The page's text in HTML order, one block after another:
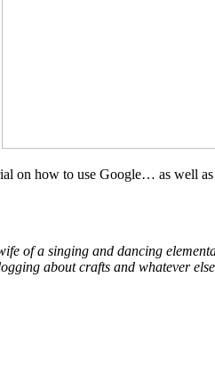
on how to use Google… as well
of a singing and dancing
about crafts and whatever